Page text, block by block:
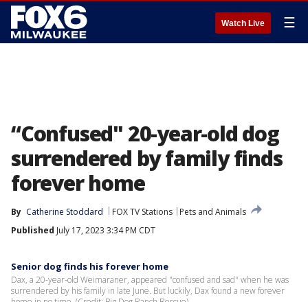
Watch Live ☰
“Confused" 20-year-old dog
surrendered by family finds
forever home
By Catherine Stoddard FOX TV Stations
Pets and Animals
Published July 17, 2023 3:34 PM CDT
Senior dog finds his forever home
Dax, a 20-year-old Weimaraner, appeared "confused and sad" when he was
surrendered by his family in late June. But luckily, Dax found a new forever